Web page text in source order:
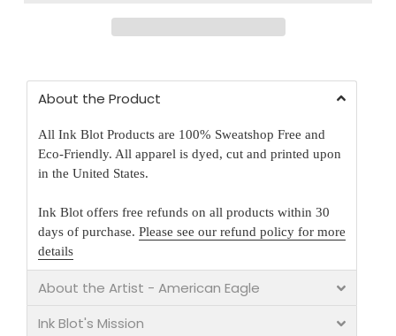
About the Product
All Ink Blot Products are 100% Sweatshop Free and
Eco-Friendly. All apparel is dyed, cut and printed upon
in the United States.
Ink Blot offers free refunds on all products within 30
days of purchase. Please see our refund policy for more
details
About the Artist - American Eagle
Ink Blot's Mission